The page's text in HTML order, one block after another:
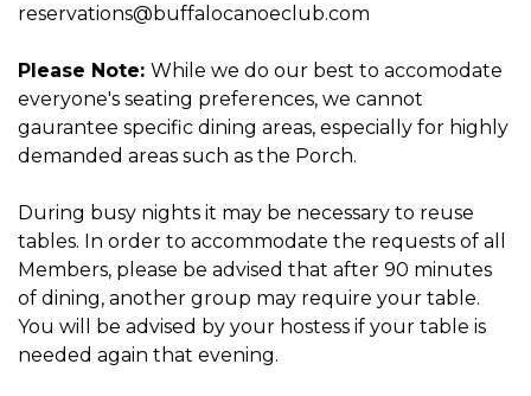
reservations@buffalocanoeclub.com
Please Note: While we do our best to accomodate
everyone's seating preferences, we cannot
gaurantee specific dining areas, especially for highly
demanded areas such as the Porch.
During busy nights it may be necessary to reuse
tables. In order to accommodate the requests of all
Members, please be advised that after 90 minutes
of dining, another group may require your table.
You will be advised by your hostess if your table is
needed again that evening.